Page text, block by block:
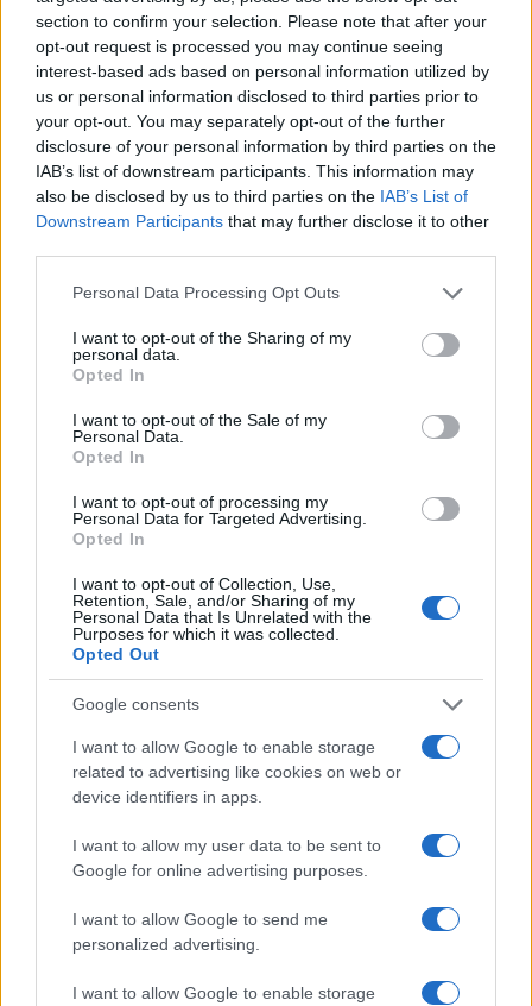
section to confirm your selection. Please note that after your
opt-out request is processed you may continue seeing
interest-based ads based on personal information utilized by
us or personal information disclosed to third parties prior to
your opt-out. You may separately opt-out of the further
disclosure of your personal information by third parties on the
IAB’s list of downstream participants. This information may
also be disclosed by us to third parties on the IAB’s List of
Downstream Participants that may further disclose it to other
Please note that this website/app uses one or more Google
not limited to your visit or usage behaviour. You may click to
grant or deny consent to Google and its third-party tags to
use your data for below specified purposes in below Google
consent section.
Personal Data Processing Opt Outs
I want to opt-out of the Sharing of my
personal data.
Opted In
I want to opt-out of the Sale of my
Personal Data.
Opted In
I want to opt-out of processing my
Personal Data for Targeted Advertising.
Opted In
I want to opt-out of Collection, Use,
Retention, Sale, and/or Sharing of my
Personal Data that Is Unrelated with the
Purposes for which it was collected.
Opted Out
Google consents
I want to allow Google to enable storage
related to advertising like cookies on web or
device identifiers in apps.
I want to allow my user data to be sent to
Google for online advertising purposes.
I want to allow Google to send me
personalized advertising.
I want to allow Google to enable storage
can significantly enhance your appreciation and
enjoyment of riding.0
For those who crave the thrill of the open road,
superbikes offer an unparalleled experience.
Whether you’re a seasoned rider or a newcomer,
understanding the intricacies of these machines
can significantly enhance your appreciation and
enjoyment of riding.1
Staff